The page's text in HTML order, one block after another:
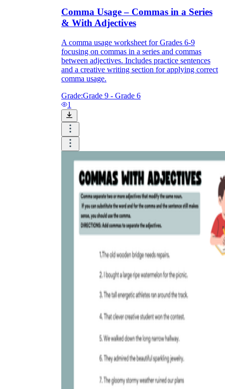
Comma Usage – Commas in a Series
& With Adjectives
A comma usage worksheet for Grades 6-9
focusing on commas in a series and commas
between adjectives. Includes practice sentences
and a creative writing section for applying correct
comma usage.
Grade:Grade 9 - Grade 6
1